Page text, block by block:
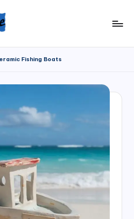
Fishing Boats